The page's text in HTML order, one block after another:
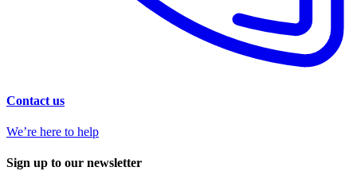
Contact us
We’re here to help
Sign up to our newsletter